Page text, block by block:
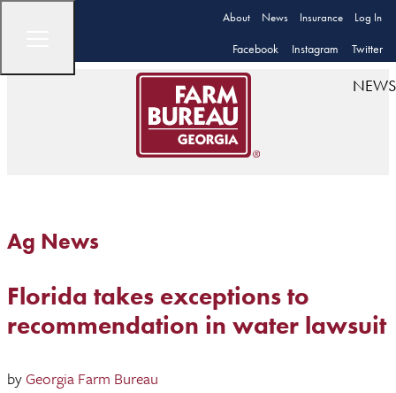
About News Insurance Log In
Facebook Instagram Twitter
NEWS
Ag News
Florida takes exceptions to
recommendation in water lawsuit
byGeorgia Farm Bureau